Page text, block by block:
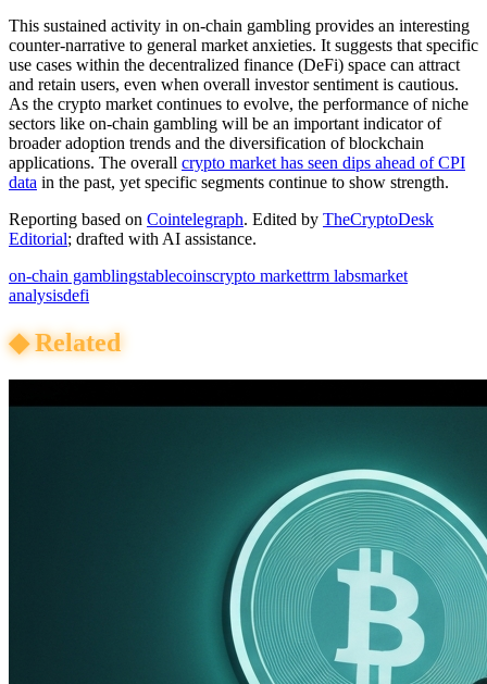
This sustained activity in on-chain gambling provides an interesting
counter-narrative to general market anxieties. It suggests that specific
use cases within the decentralized finance (DeFi) space can attract
and retain users, even when overall investor sentiment is cautious.
As the crypto market continues to evolve, the performance of niche
sectors like on-chain gambling will be an important indicator of
broader adoption trends and the diversification of blockchain
applications. The overall crypto market has seen dips ahead of CPI
data in the past, yet specific segments continue to show strength.
Reporting based on Cointelegraph. Edited by TheCryptoDesk
Editorial; drafted with AI assistance.
on-chain gamblingstablecoinscrypto markettrm labsmarket
analysisdefi
◆Related